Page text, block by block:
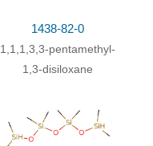
1438-82-0
1,1,1,3,3-pentamethyl-
1,3-disiloxane